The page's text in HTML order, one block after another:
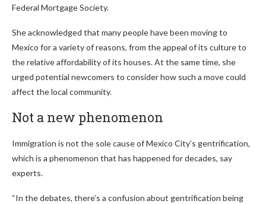
Federal Mortgage Society.
She acknowledged that many people have been moving to
Mexico for a variety of reasons, from the appeal of its culture to
the relative affordability of its houses. At the same time, she
urged potential newcomers to consider how such a move could
affect the local community.
Not a new phenomenon
Immigration is not the sole cause of Mexico City’s gentrification,
which is a phenomenon that has happened for decades, say
experts.
“In the debates, there’s a confusion about gentrification being